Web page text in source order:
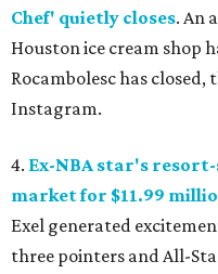
Chef' quietly closes. An
Houston ice cream shop
Rocambolesc has closed,
Instagram.
4. Ex-NBA star's
market for $11.99
Exel generated
three pointers and All-